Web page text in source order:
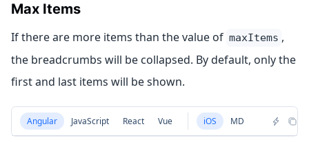
Max Items
If there are more items than the value of maxItems ,
the breadcrumbs will be collapsed. By default, only the
first and last items will be shown.
Angular JavaScript React Vue iOS MD